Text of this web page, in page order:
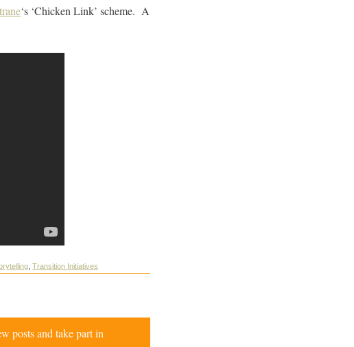
‘s ‘Chicken Link’ scheme. A
Transition Initiatives
posts and take part in